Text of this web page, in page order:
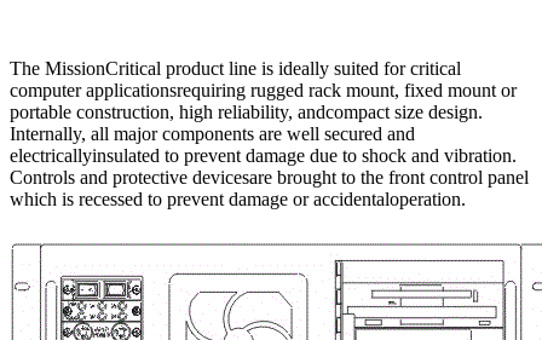
The MissionCritical product line is ideally suited for critical
computer applicationsrequiring rugged rack mount, fixed mount or
portable construction, high reliability, andcompact size design.
Internally, all major components are well secured and
electricallyinsulated to prevent damage due to shock and vibration.
Controls and protective devicesare brought to the front control panel
which is recessed to prevent damage or accidentaloperation.